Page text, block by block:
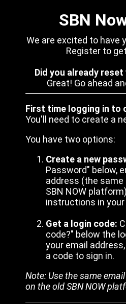
SBN
We are excited to have
Register to
Did you already
Great! Go ahead
First time logging in to
You'll need to create a
You have two options:
Create a new
Password" below,
address (the same
SBN NOW
instructions in your
Get a login code:
code?" below the
your email
a code to sign in.
Note: Use the same
on the old SBN NOW